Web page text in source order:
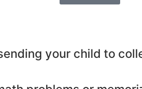
your child to